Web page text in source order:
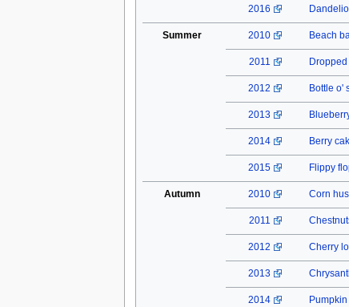
2016
Summer 2010 Beach
2011
2012 Bottle o'
2013
2014 Berry
2015 Flippy
Autumn 2010 Corn
2011
2012 Cherry
2013
2014